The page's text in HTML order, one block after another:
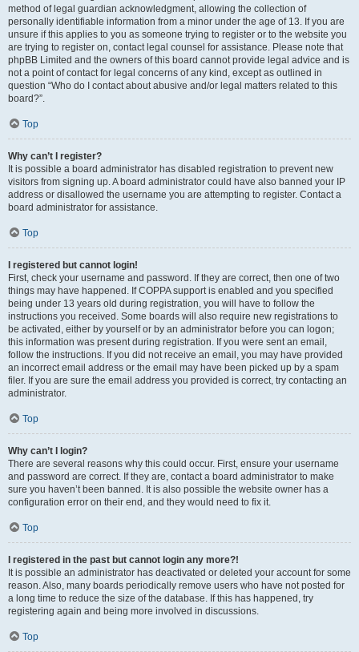
method of legal guardian acknowledgment, allowing the collection of
personally identifiable information from a minor under the age of 13. If you are
unsure if this applies to you as someone trying to register or to the website you
are trying to register on, contact legal counsel for assistance. Please note that
phpBB Limited and the owners of this board cannot provide legal advice and is
not a point of contact for legal concerns of any kind, except as outlined in
question “Who do I contact about abusive and/or legal matters related to this
board?”.
Top
Why can’t I register?
It is possible a board administrator has disabled registration to prevent new
visitors from signing up. A board administrator could have also banned your IP
address or disallowed the username you are attempting to register. Contact a
board administrator for assistance.
Top
I registered but cannot login!
First, check your username and password. If they are correct, then one of two
things may have happened. If COPPA support is enabled and you specified
being under 13 years old during registration, you will have to follow the
instructions you received. Some boards will also require new registrations to
be activated, either by yourself or by an administrator before you can logon;
this information was present during registration. If you were sent an email,
follow the instructions. If you did not receive an email, you may have provided
an incorrect email address or the email may have been picked up by a spam
filer. If you are sure the email address you provided is correct, try contacting an
administrator.
Top
Why can’t I login?
There are several reasons why this could occur. First, ensure your username
and password are correct. If they are, contact a board administrator to make
sure you haven’t been banned. It is also possible the website owner has a
configuration error on their end, and they would need to fix it.
Top
I registered in the past but cannot login any more?!
It is possible an administrator has deactivated or deleted your account for some
reason. Also, many boards periodically remove users who have not posted for
a long time to reduce the size of the database. If this has happened, try
registering again and being more involved in discussions.
Top